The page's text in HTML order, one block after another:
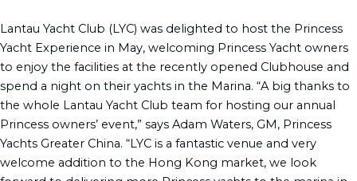
b
o
o
k
a
g
r
a
m
e
d
i
n
i
t
t
e
r
u
b
e
Lantau Yacht Club (LYC) was delighted to host the Princess
Yacht Experience in May, welcoming Princess Yacht owners
to enjoy the facilities at the recently opened Clubhouse and
spend a night on their yachts in the Marina. “A big thanks to
the whole Lantau Yacht Club team for hosting our annual
Princess owners’ event,” says Adam Waters, GM, Princess
Yachts Greater China. “LYC is a fantastic venue and very
welcome addition to the Hong Kong market, we look